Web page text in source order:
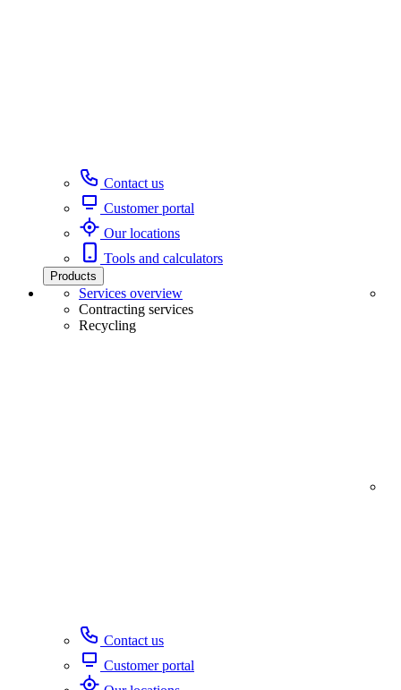
Contact us
Customer portal
Our locations
Tools and calculators
Products
Services overview
Contracting services
Recycling
Contact us
Customer portal